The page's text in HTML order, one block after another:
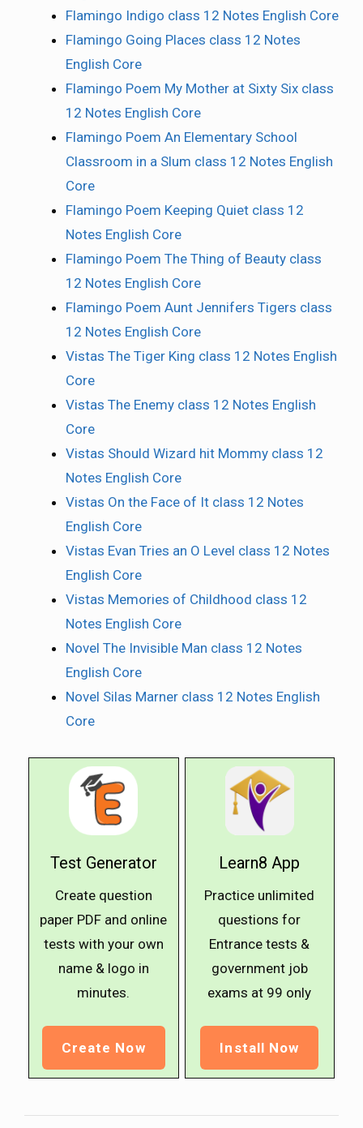
Flamingo Indigo class 12 Notes English Core
Flamingo Going Places class 12 Notes
English Core
Flamingo Poem My Mother at Sixty Six class
12 Notes English Core
Flamingo Poem An Elementary School
Classroom in a Slum class 12 Notes English
Core
Flamingo Poem Keeping Quiet class 12
Notes English Core
Flamingo Poem The Thing of Beauty class
12 Notes English Core
Flamingo Poem Aunt Jennifers Tigers class
12 Notes English Core
Vistas The Tiger King class 12 Notes English
Core
Vistas The Enemy class 12 Notes English
Core
Vistas Should Wizard hit Mommy class 12
Notes English Core
Vistas On the Face of It class 12 Notes
English Core
Vistas Evan Tries an O Level class 12 Notes
English Core
Vistas Memories of Childhood class 12
Notes English Core
Novel The Invisible Man class 12 Notes
English Core
Novel Silas Marner class 12 Notes English
Core
Test Generator
Create question
paper PDF and online
tests with your own
name & logo in
minutes.
Create Now
Learn8 App
Practice unlimited
questions for
Entrance tests &
government job
exams at ₹99 only
Install Now